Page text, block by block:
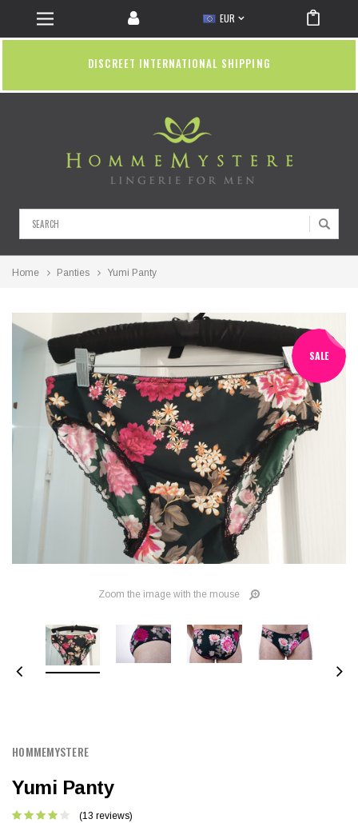
EUR
DISCREET INTERNATIONAL SHIPPING
Home Panties Yumi Panty
SALE
Zoom the image with the mouse
HOMMEMYSTERE
Yumi Panty
(13 reviews)